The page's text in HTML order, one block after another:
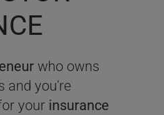
who owns
and you're
your insurance